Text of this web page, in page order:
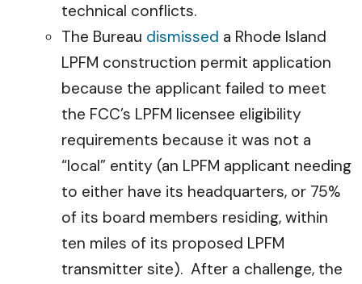
technical conflicts.
The Bureau dismissed a Rhode Island
LPFM construction permit application
because the applicant failed to meet
the FCC’s LPFM licensee eligibility
requirements because it was not a
“local” entity (an LPFM applicant needing
to either have its headquarters, or 75%
of its board members residing, within
ten miles of its proposed LPFM
transmitter site). After a challenge, the